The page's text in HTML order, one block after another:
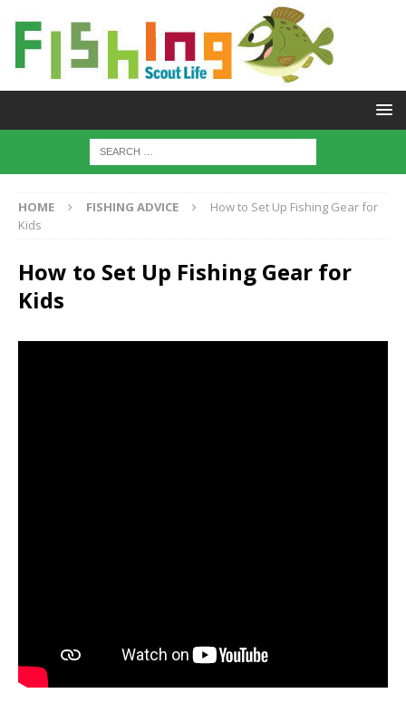
HOME FISHING ADVICE
How to Set Up Fishing Gear for
Kids
How to Set Up Fishing Gear for
Kids